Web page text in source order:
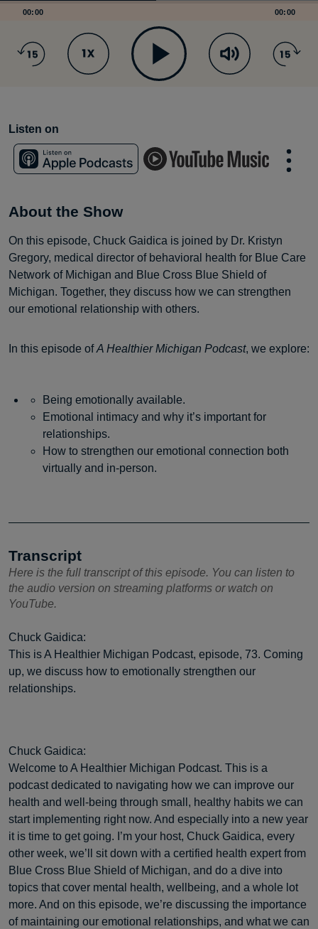
00:00 00:00
Listen on
About the Show
On this episode, Chuck Gaidica is joined by Dr. Kristyn
Gregory, medical director of behavioral health for Blue Care
Network of Michigan and Blue Cross Blue Shield of
Michigan. Together, they discuss how we can strengthen
our emotional relationship with others.
In this episode ofA Healthier Michigan Podcast, we explore:
Being emotionally available.
Emotional intimacy and why it’s important for
relationships.
How to strengthen our emotional connection both
virtually and in-person.
Transcript
Here is the full transcript of this episode. You can listen to
the audio version on streaming platforms or watch on
YouTube.
Chuck Gaidica:
This is A Healthier Michigan Podcast, episode, 73. Coming
up, we discuss how to emotionally strengthen our
relationships.
Chuck Gaidica:
Welcome to A Healthier Michigan Podcast. This is a
podcast dedicated to navigating how we can improve our
health and well-being through small, healthy habits we can
start implementing right now. And especially into a new year
it is time to get going. I’m your host, Chuck Gaidica, every
other week, we’ll sit down with a certified health expert from
Blue Cross Blue Shield of Michigan, and do a dive into
topics that cover mental health, wellbeing, and a whole lot
more. And on this episode, we’re discussing the importance
of maintaining our emotional relationships, and what we can